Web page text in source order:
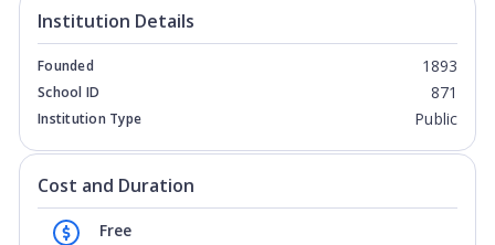
Institution Details
Founded 1893
School ID 871
Institution Type Public
Cost and Duration
Free